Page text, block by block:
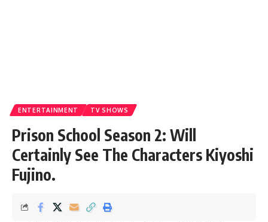
ENTERTAINMENT TV SHOWS
Prison School Season 2: Will
Certainly See The Characters Kiyoshi
Fujino.